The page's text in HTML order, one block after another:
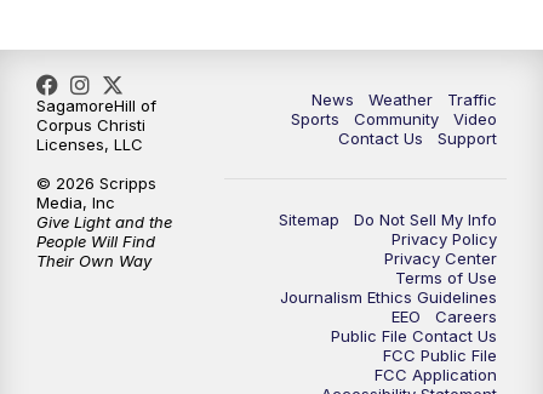
News Weather
Traffic
Sports
Community
Video
Contact Us
Support
Sitemap
Do Not Sell My Info
Privacy Policy
Privacy Center
Terms of Use
Journalism Ethics Guidelines
EEO
Careers
Public File Contact Us
FCC Public File
FCC Application
SagamoreHill of
Corpus Christi
Licenses, LLC
© 2026 Scripps
Media, Inc
Give Light and the
People Will Find
Their Own Way